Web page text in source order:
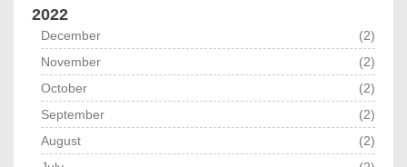
2022
December
(2)
November
(2)
October
(2)
September
(2)
August
(2)